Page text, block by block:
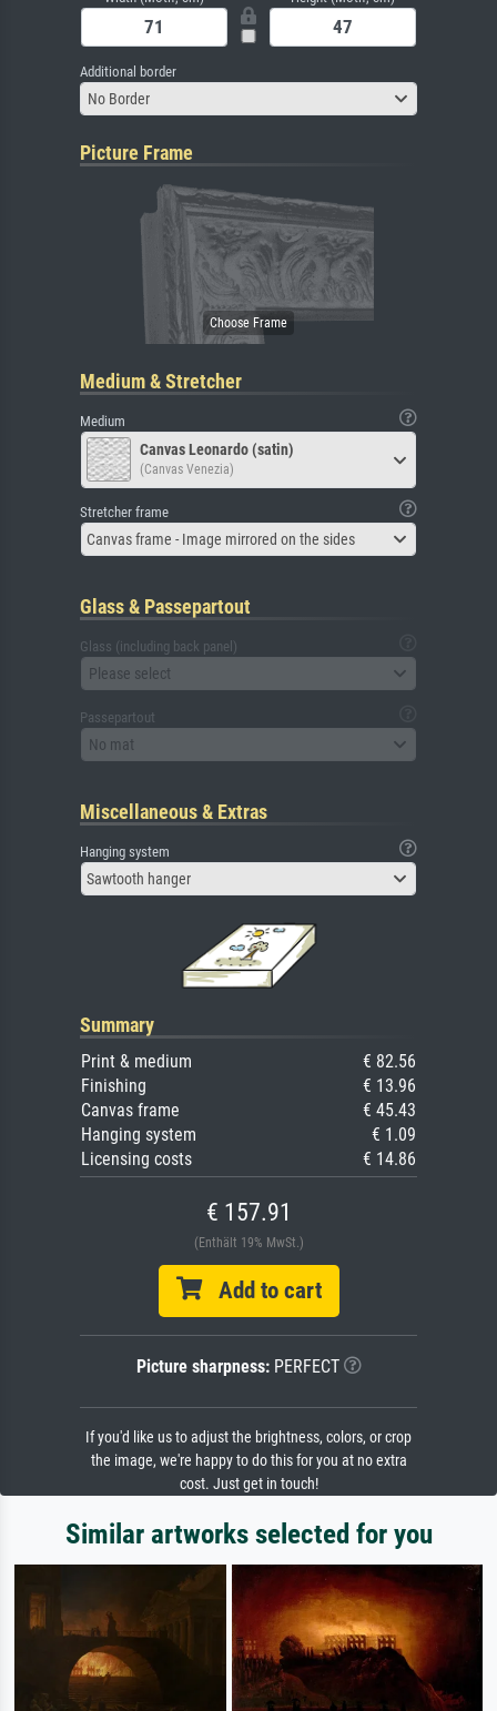
Additional border
No Border
Picture Frame
Medium & Stretcher
Medium
Canvas Leonardo (satin)
(Canvas Venezia)
Stretcher frame
Canvas frame - Image mirrored on the sides
Glass & Passepartout
Glass (including back panel)
Please select
Passepartout
No mat
Miscellaneous & Extras
Hanging system
Sawtooth hanger
Summary
Print & medium
€ 82.56
Finishing
€ 13.96
Canvas frame
€ 45.43
Hanging system
€ 1.09
Licensing costs
€ 14.86
€ 157.91
(Enthält 19% MwSt.)
Add to cart
Picture sharpness:PERFECT
If you'd like us to adjust the brightness, colors, or crop
the image, we're happy to do this for you at no extra
cost. Just get in touch!
Similar artworks selected for you